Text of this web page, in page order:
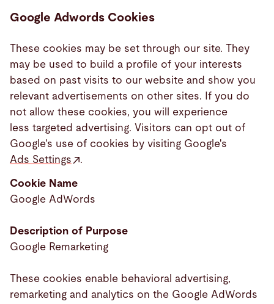
Google Adwords Cookies
These cookies may be set through our site. They
may be used to build a profile of your interests
based on past visits to our website and show you
relevant advertisements on other sites. If you do
not allow these cookies, you will experience
less targeted advertising. Visitors can opt out of
Google's use of cookies by visiting Google's
Ads Settings
.
Cookie Name
Google AdWords
Description of Purpose
Google Remarketing
These cookies enable behavioral advertising,
remarketing and analytics on the Google AdWords